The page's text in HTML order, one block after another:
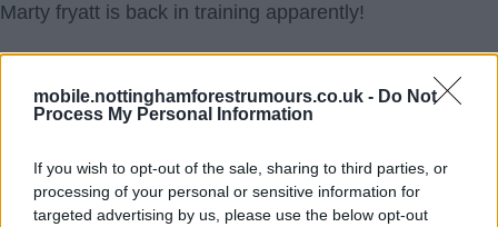
mobile.nottinghamforestrumours.co.uk - Do Not
Process My Personal Information
If you wish to opt-out of the sale, sharing to third parties, or
processing of your personal or sensitive information for
targeted advertising by us, please use the below opt-out
Marty fryatt is back in training apparently!
uptheforest
1.) 21 Mar 2017 22:41:42
2tone